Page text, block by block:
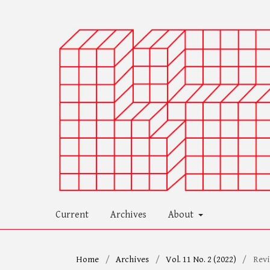
Current Archives About
Home / Archives / Vol. 11 No. 2 (2022) /